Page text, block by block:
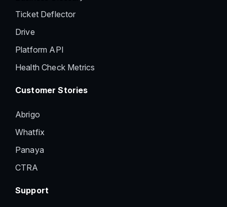
Ticket Deflector
Drive
Platform API
Health Check Metrics
Customer Stories
Abrigo
Whatfix
Panaya
CTRA
Support